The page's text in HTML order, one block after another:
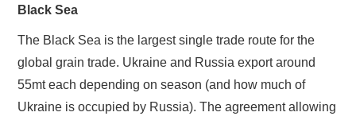
Black Sea
The Black Sea is the largest single trade route for the
global grain trade. Ukraine and Russia export around
55mt each depending on season (and how much of
Ukraine is occupied by Russia). The agreement allowing